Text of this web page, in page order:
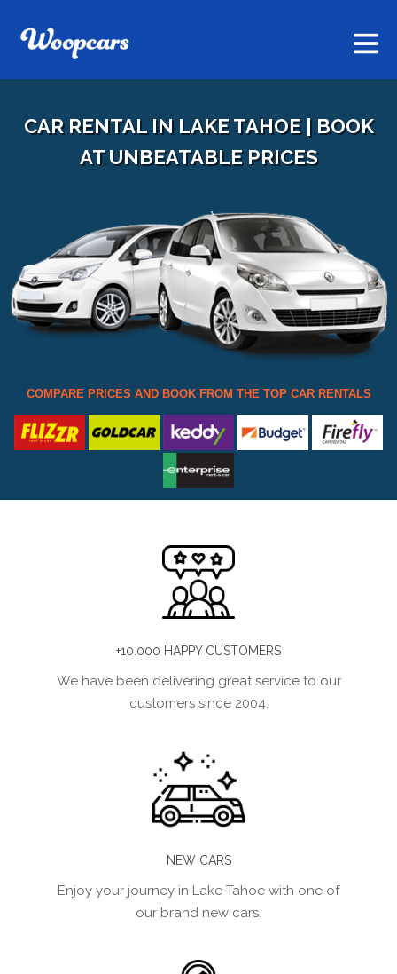
CAR RENTAL IN LAKE TAHOE | BOOK
AT UNBEATABLE PRICES
COMPARE PRICES AND BOOK FROM THE TOP CAR RENTALS
+10.000 HAPPY CUSTOMERS
We have been delivering great service to our
customers since 2004.
NEW CARS
Enjoy your journey in Lake Tahoe with one of
our brand new cars.